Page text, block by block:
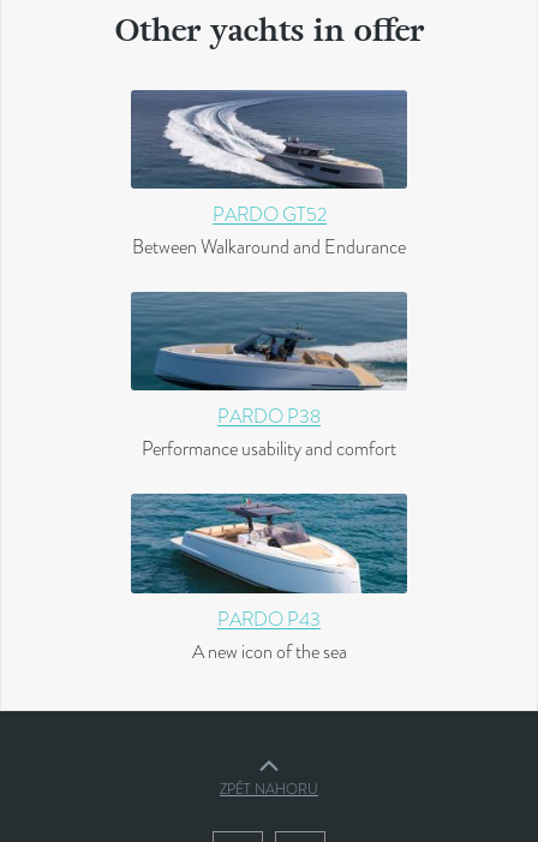
Other yachts in offer
PARDO GT52
Between Walkaround and Endurance
PARDO P38
Performance usability and comfort
PARDO P43
A new icon of the sea
ZPĚT NAHORU